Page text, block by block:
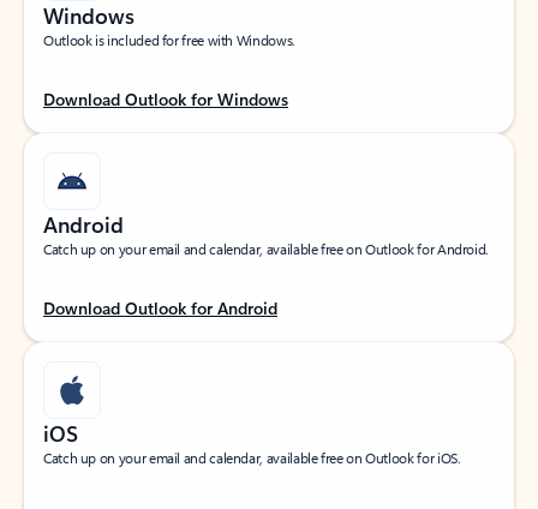
Windows
Outlook is included for free with Windows.
Download Outlook for Windows
Android
Catch up on your email and calendar, available free on Outlook for Android.
Download Outlook for Android
iOS
Catch up on your email and calendar, available free on Outlook for iOS.